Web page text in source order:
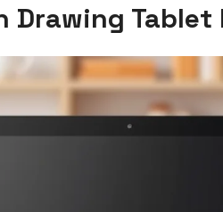
Drawing Tablet